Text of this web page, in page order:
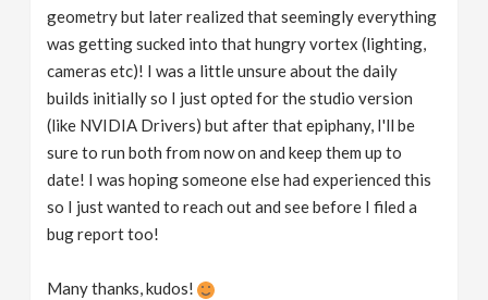
geometry but later realized that seemingly everything
was getting sucked into that hungry vortex (lighting,
cameras etc)! I was a little unsure about the daily
builds initially so I just opted for the studio version
(like NVIDIA Drivers) but after that epiphany, I'll be
sure to run both from now on and keep them up to
date! I was hoping someone else had experienced this
so I just wanted to reach out and see before I filed a
bug report too!
Many thanks, kudos!